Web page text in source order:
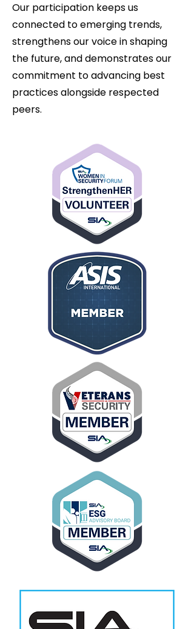
Our participation keeps us
connected to emerging trends,
strengthens our voice in shaping
the future, and demonstrates our
commitment to advancing best
practices alongside respected
peers.